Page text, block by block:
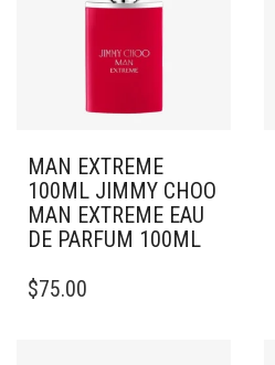
MAN EXTREME
100ML JIMMY CHOO
MAN EXTREME EAU
DE PARFUM 100ML
$75.00